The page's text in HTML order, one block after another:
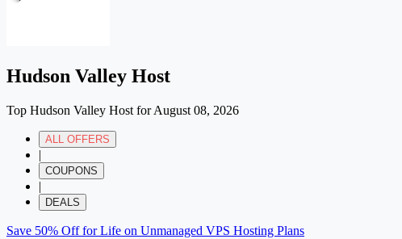
Hudson Valley Host
Top Hudson Valley Host for August 08, 2026
ALL OFFERS
|
COUPONS
|
DEALS
Save 50% Off for Life on Unmanaged VPS Hosting Plans